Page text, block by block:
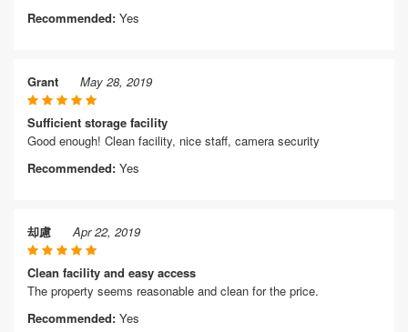
Recommended: Yes
Grant May 28, 2019
Sufficient storage facility
Good enough! Clean facility, nice staff, camera security
Recommended: Yes
却慮 Apr 22, 2019
Clean facility and easy access
The property seems reasonable and clean for the price.
Recommended: Yes